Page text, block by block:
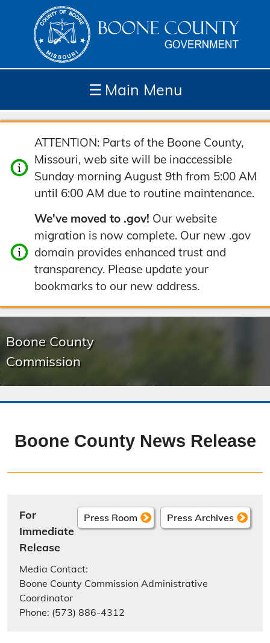
☰ Main Menu
Depar
tment
How
Do I...
Com
munit
y
Site
Tools
ATTENTION: Parts of the Boone County,
Missouri, web site will be inaccessible
Sunday morning August 9th from 5:00 AM
until 6:00 AM due to routine maintenance.
We've moved to .gov! Our website
migration is now complete. Our new .gov
domain provides enhanced trust and
transparency. Please update your
bookmarks to our new address.
Boone County
Commission
Boone County News Release
Press Archives
Press Room
For
Immediate
Release
Media Contact:
Boone County Commission Administrative
Coordinator
Phone: (573) 886-4312